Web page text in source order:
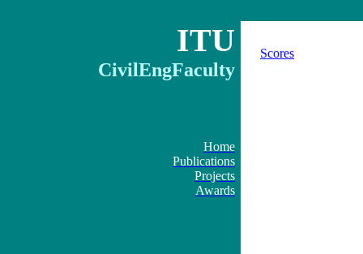
ITU Scores
CivilEngFaculty
Home
Publications
Projects
Awards